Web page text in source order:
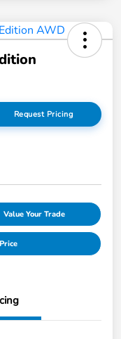
Request Pricing
Value Your Trade